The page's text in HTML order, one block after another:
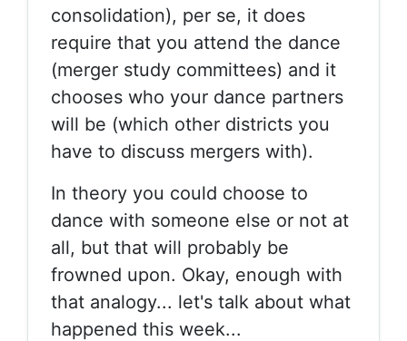
consolidation), per se, it does
require that you attend the dance
(merger study committees) and it
chooses who your dance partners
will be (which other districts you
have to discuss mergers with).
In theory you could choose to
dance with someone else or not at
all, but that will probably be
frowned upon. Okay, enough with
that analogy... let's talk about what
happened this week...